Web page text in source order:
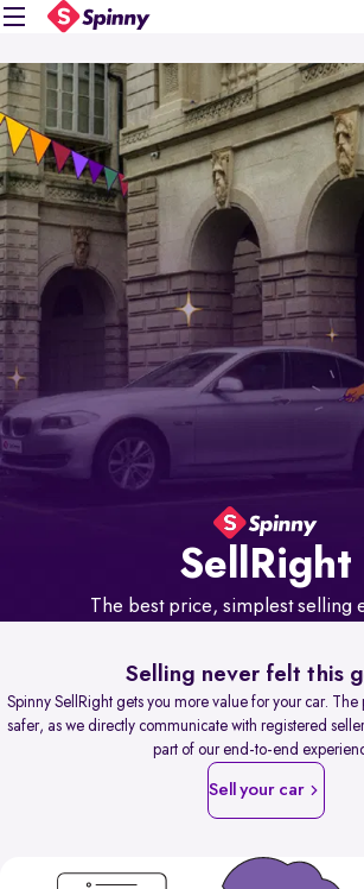
SellRight
The best price, simplest selling
Selling never felt this
Spinny SellRight gets you more value for your car. The
safer, as we directly communicate with registered
part of our end-to-end
Sell your car